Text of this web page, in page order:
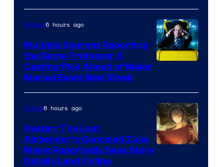
Movies6 hours ago
Multiple Sources Reporting
the Same Professor X
Casting Pick Ahead of Major
Marvel Event Next Week
Anime6 hours ago
Avatar: The Last
Airbender’s Canceled Zuko
Movie Reportedly Sees Story
Details Land Online